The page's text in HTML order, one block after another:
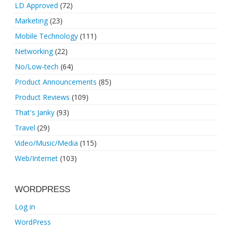
LD Approved (72)
Marketing(23)
Mobile Technology (111)
Networking(22)
No/Low-tech (64)
Product Announcements (85)
Product Reviews (109)
That's Janky (93)
Travel (29)
Video/Music/Media (115)
Web/Internet (103)
WORDPRESS
Log in
WordPress